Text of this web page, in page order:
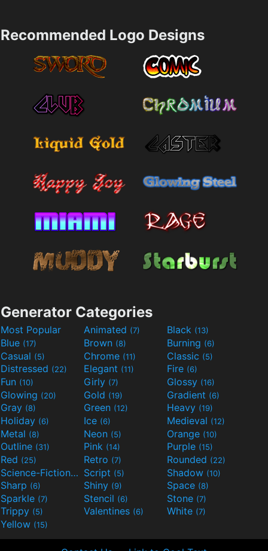
Recommended Logo Designs
Generator Categories
Most Popular Animated (7) Black (13)
Blue (17) Brown (8) Burning (6)
Casual (5) Chrome (11) Classic (5)
Distressed (22) Elegant (11) Fire (6)
Fun (10) Girly (7) Glossy (16)
Glowing (20) Gold (19) Gradient (6)
Gray (8) Green (12) Heavy (19)
Holiday (6) Ice (6) Medieval (12)
Metal (8) Neon (5) Orange (10)
Outline (31) Pink (14) Purple (15)
Red (25) Retro (7) Rounded (22)
Science-Fiction(9) Script (5) Shadow (10)
Sharp (6) Shiny (9) Space (8)
Sparkle (7) Stencil (6) Stone (7)
Trippy (5) Valentines (6) White (7)
Yellow (15)